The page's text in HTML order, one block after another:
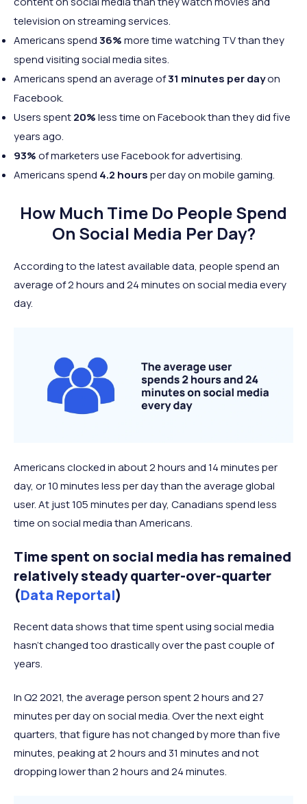
television on streaming services.
Americans spend36%more time watching TV than they
spend visiting social media sites.
Americans spend an average of31 minutes per dayon
Facebook.
Users spent20%less time on Facebook than they did five
years ago.
93%of marketers use Facebook for advertising.
Americans spend 4.2 hoursper day on mobile gaming.
How Much Time Do People Spend
On Social Media Per Day?
According to the latest available data, people spend an
average of 2 hours and 24 minutes on social media every
day.
Americans clocked in about 2 hours and 14 minutes per
day, or 10 minutes less per day than the average global
user. At just 105 minutes per day, Canadians spend less
time on social media than Americans.
Time spent on social media has remained
relatively steady quarter-over-quarter
(Data Reportal)
Recent data shows that time spent using social media
hasn't changed too drastically over the past couple of
years.
In Q2 2021, the average person spent 2 hours and 27
minutes per day on social media. Over the next eight
quarters, that figure has not changed by more than five
minutes, peaking at 2 hours and 31 minutes and not
dropping lower than 2 hours and 24 minutes.